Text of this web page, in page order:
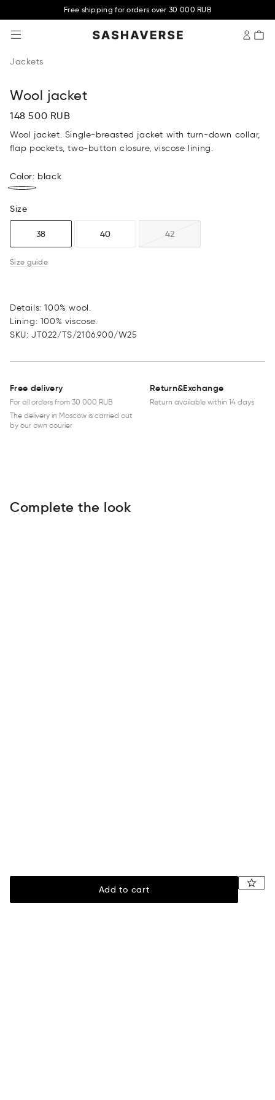
Free shipping for orders over 30 000 RUB
SASHAVERSE
Jackets
Wool jacket
148 500 RUB
Wool jacket. Single-breasted jacket with turn-down collar,
flap pockets, two-button closure, viscose lining.
Color: black
Size
38 40 42
Size guide
Add to cart
Details: 100% wool.
Lining: 100% viscose.
SKU:JT022/TS/2106.900/W25
Free delivery
For all orders from 30 000 RUB
The delivery in Moscow is carried out
by our own courier
Return&Exchange
Return available within 14 days
Complete the look